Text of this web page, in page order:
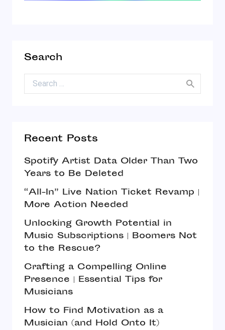
Search
Search for:
Recent Posts
Spotify Artist Data Older Than Two
Years to Be Deleted
“All-In” Live Nation Ticket Revamp |
More Action Needed
Unlocking Growth Potential in
Music Subscriptions | Boomers Not
to the Rescue?
Crafting a Compelling Online
Presence | Essential Tips for
Musicians
How to Find Motivation as a
Musician (and Hold Onto It)